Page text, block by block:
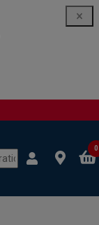
0